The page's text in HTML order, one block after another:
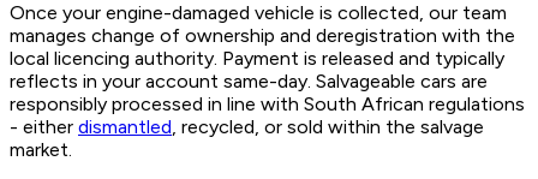
Once your engine-damaged vehicle is collected, our team
manages change of ownership and deregistration with the
local licencing authority. Payment is released and typically
reflects in your account same-day. Salvageable cars are
responsibly processed in line with South African regulations
- either dismantled, recycled, or sold within the salvage
market.